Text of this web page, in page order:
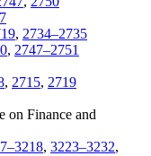
, 2734–2735
, 2747–2751
, 2715, 2719
on Finance and
, 3223–3232,